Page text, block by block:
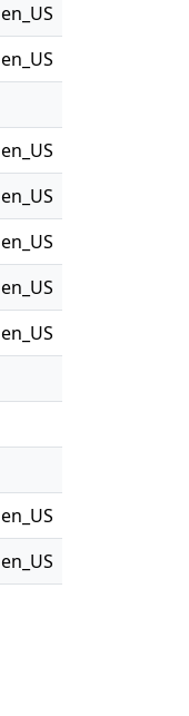
en_US
en_US
en_US
en_US
en_US
en_US
en_US
en_US
en_US